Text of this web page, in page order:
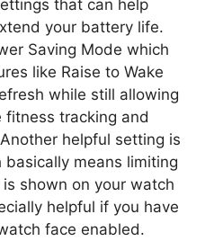
that can help
your battery life.
Saving Mode which
like Raise to Wake
while still allowing
tracking and
helpful setting is
means limiting
shown on your watch
helpful if you have
face enabled.